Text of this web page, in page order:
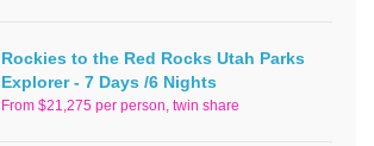
Rockies to the Red Rocks Utah Parks
Explorer - 7 Days /6 Nights
From $21,275 per person, twin share